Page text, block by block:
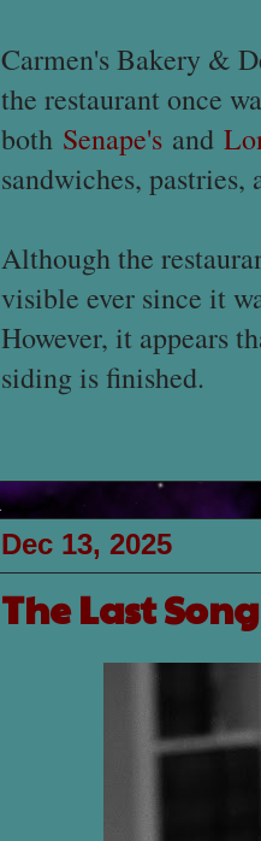
Carmen's Bakery &
the restaurant once
both Senape's and
sandwiches, pastries,
Although the
visible ever since it
However, it appears
siding is finished.
Dec 13, 2025
The Last